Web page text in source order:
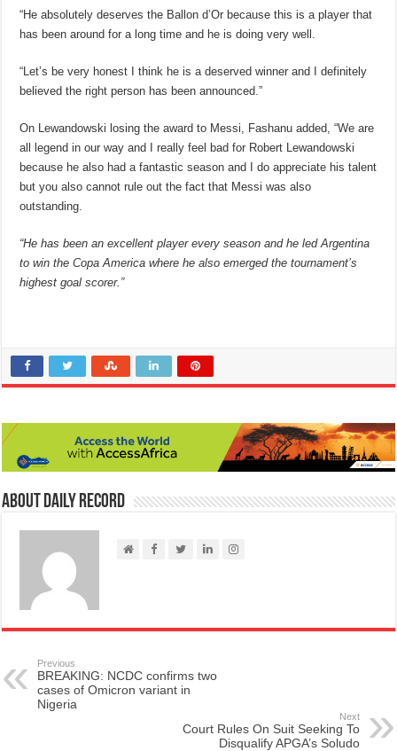
“He absolutely deserves the Ballon d’Or because this is a player that
has been around for a long time and he is doing very well.
“Let’s be very honest I think he is a deserved winner and I definitely
believed the right person has been announced.”
On Lewandowski losing the award to Messi, Fashanu added, “We are
all legend in our way and I really feel bad for Robert Lewandowski
because he also had a fantastic season and I do appreciate his talent
but you also cannot rule out the fact that Messi was also
outstanding.
“He has been an excellent player every season and he led Argentina
to win the Copa America where he also emerged the tournament’s
highest goal scorer.”
About Daily Record
Previous
BREAKING: NCDC confirms two
cases of Omicron variant in
Nigeria
Next
Court Rules On Suit Seeking To
Disqualify APGA’s Soludo